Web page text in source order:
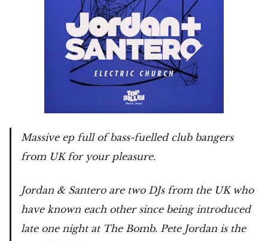
Massive ep full of bass-fuelled club bangers
from UK for your pleasure.
Jordan & Santero are two DJs from the UK who
have known each other since being introduced
late one night at The Bomb. Pete Jordan is the